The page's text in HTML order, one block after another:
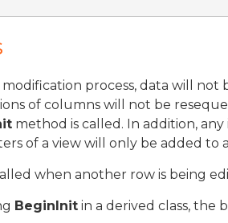
process, data will not
of columns will not be
method is called. In addition,
of a view will only be added to
when another row is being
BeginInit in a derived class, the